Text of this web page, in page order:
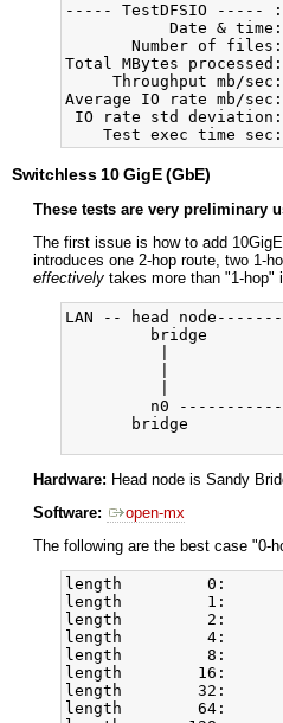
----- TestDFSIO ----- :
Date &
Number of
Total MBytes
Throughput mb/
Average IO rate mb/sec:
IO rate std deviation:
Switchless 10 GigE (GbE)
These tests are very preliminary
The first issue is how to add
introduces one 2-hop route, two 1-
effectively takes more than "1-hop"
LAN -- head
bridge
n0
bridge
Hardware: Head node is Sandy
Software:
open-mx
The following are the best case "0-
length         0:
length         1:
length         2:
length         4:
length         8:
length        16:
length        32:
length        64: